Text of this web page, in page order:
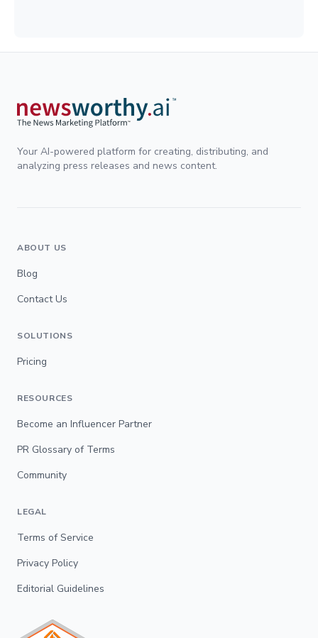
Your AI-powered platform for creating, distributing, and
analyzing press releases and news content.
ABOUT US
Blog
Contact Us
SOLUTIONS
Pricing
RESOURCES
Become an Influencer Partner
PR Glossary of Terms
Community
LEGAL
Terms of Service
Privacy Policy
Editorial Guidelines